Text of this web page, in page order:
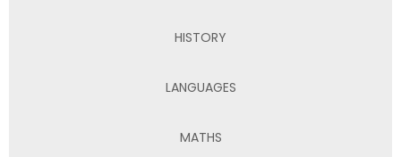
HISTORY
LANGUAGES
MATHS